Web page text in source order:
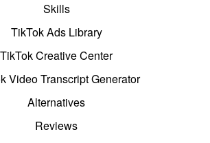
Skills
TikTok Ads Library
TikTok Creative Center
Video Transcript Generator
Alternatives
Reviews